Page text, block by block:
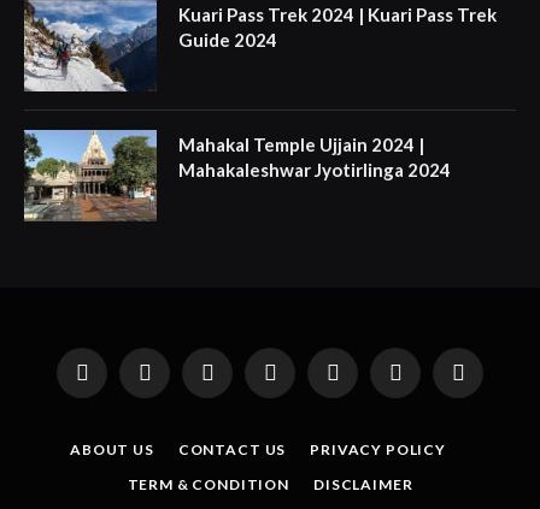
Kuari Pass Trek 2024 | Kuari Pass Trek
Guide 2024
Mahakal Temple Ujjain 2024 |
Mahakaleshwar Jyotirlinga 2024
Facebook
X
InstagramPinterestYouTubeTumblr LinkedIn
ABOUT US CONTACT US
PRIVACY POLICY
TERM & CONDITION
DISCLAIMER